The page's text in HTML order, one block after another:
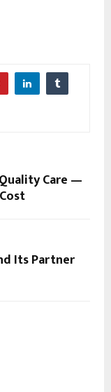
Care —
Its Partner